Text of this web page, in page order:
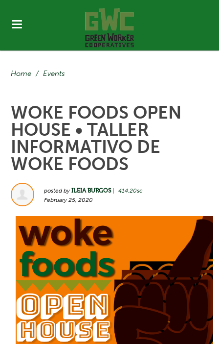
Home / Events
WOKE FOODS OPEN
HOUSE • TALLER
INFORMATIVO DE
WOKE FOODS
posted byILEIA BURGOS|
414.20sc
February 25, 2020